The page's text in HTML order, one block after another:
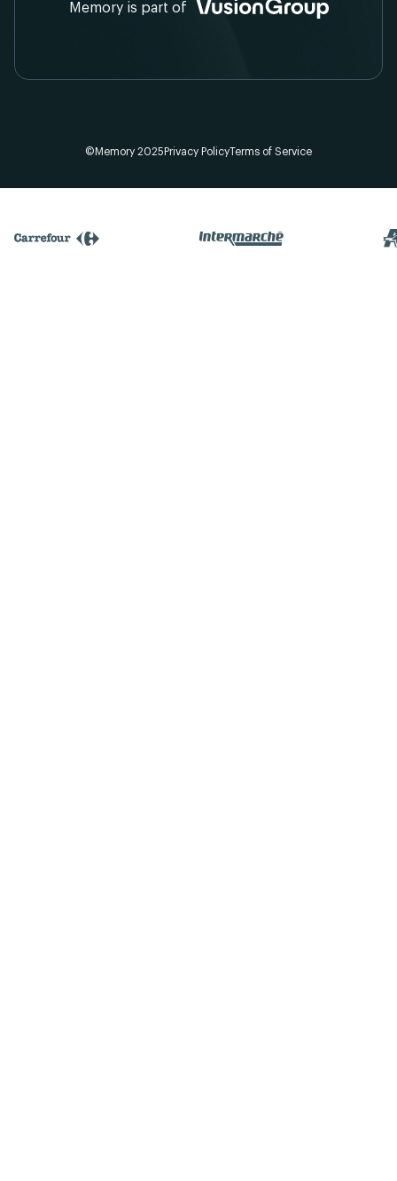
Memory is part of
©Memory 2025 Privacy Policy Terms of Service